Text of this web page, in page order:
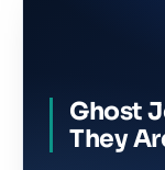
Ghost
They